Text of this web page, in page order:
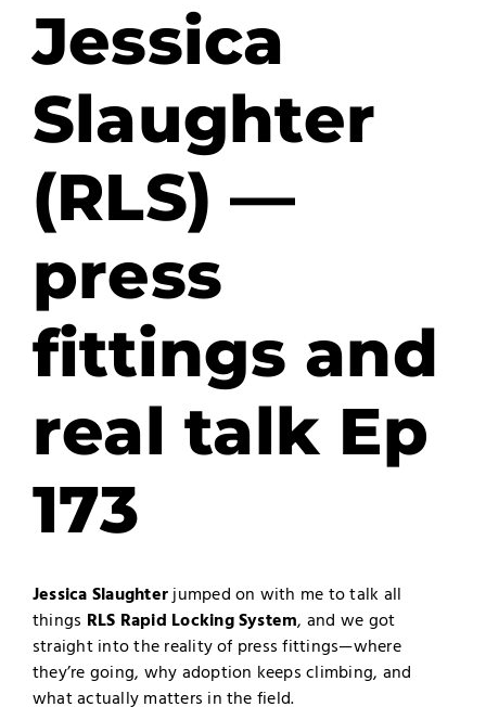
Jessica
Slaughter
(RLS) —
press
fittings and
real talk Ep
173
Jessica Slaughterjumped on with me to talk all
things RLS Rapid Locking System, and we got
straight into the reality of press fittings—where
they’re going, why adoption keeps climbing, and
what actually matters in the field.